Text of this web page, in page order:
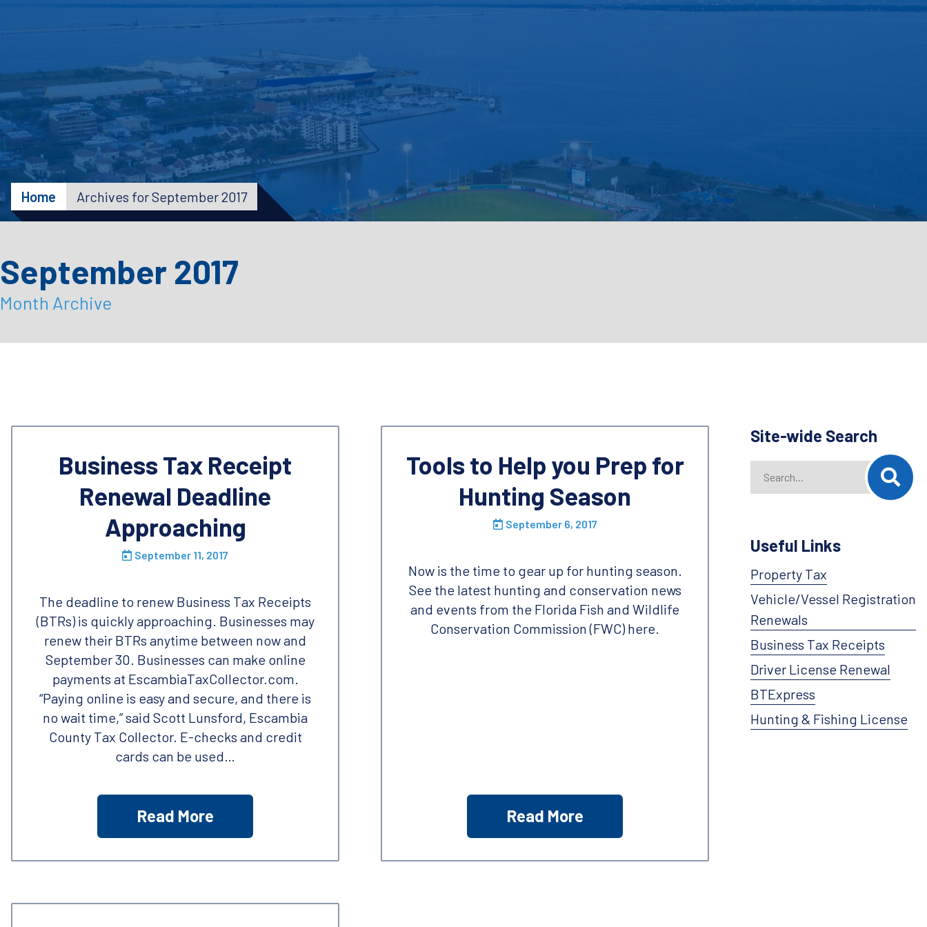
Home Archives for September 2017
September 2017
Month Archive
Business Tax Receipt
Renewal Deadline
Approaching
September 11, 2017
The deadline to renew Business Tax Receipts
(BTRs) is quickly approaching. Businesses may
renew their BTRs anytime between now and
September 30. Businesses can make online
payments at EscambiaTaxCollector.com.
“Paying online is easy and secure, and there is
no wait time,” said Scott Lunsford, Escambia
County Tax Collector. E-checks and credit
cards can be used…
Read More
Tools to Help you Prep for
Hunting Season
September 6, 2017
Now is the time to gear up for hunting season.
See the latest hunting and conservation news
and events from the Florida Fish and Wildlife
Conservation Commission (FWC) here.
Read More
Site-wide Search
Search
When autocomplete results are
Useful Links
Property Tax
Vehicle/Vessel Registration
Renewals
Business Tax Receipts
Driver License Renewal
BTExpress
Hunting & Fishing License